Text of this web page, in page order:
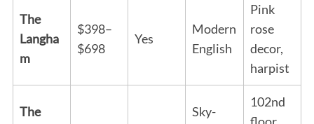
The
Langha
m
$398–
$698
Yes
Modern
English
Pink
rose
decor,
harpist
The
Sky-
102nd
floor,